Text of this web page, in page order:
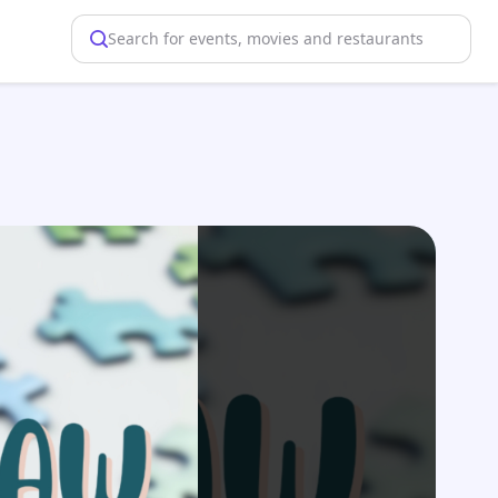
Search for events, movies and restaurants